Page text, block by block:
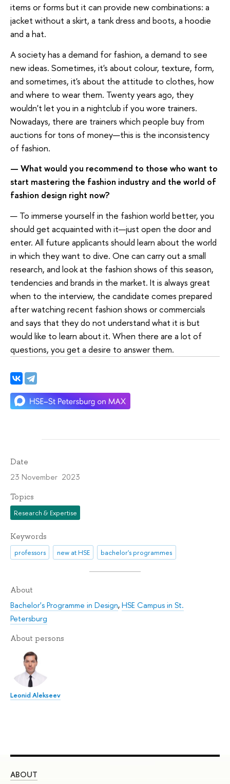
items or forms but it can provide new combinations: a
jacket without a skirt, a tank dress and boots, a hoodie
and a hat.
A society has a demand for fashion, a demand to see
new ideas. Sometimes, it's about colour, texture, form,
and sometimes, it's about the attitude to clothes, how
and where to wear them. Twenty years ago, they
wouldn't let you in a nightclub if you wore trainers.
Nowadays, there are trainers which people buy from
auctions for tons of money—this is the inconsistency
of fashion.
— What would you recommend to those who want to
start mastering the fashion industry and the world of
fashion design right now?
— To immerse yourself in the fashion world better, you
should get acquainted with it—just open the door and
enter. All future applicants should learn about the world
in which they want to dive. One can carry out a small
research, and look at the fashion shows of this season,
tendencies and brands in the market. It is always great
when to the interview, the candidate comes prepared
after watching recent fashion shows or commercials
and says that they do not understand what it is but
would like to learn about it. When there are a lot of
questions, you get a desire to answer them.
Date
23 November 2023
Topics
Research & Expertise
Keywords
professors new at HSE bachelor's programmes
About
Bachelor's Programme in Design,HSE Campus in St.
Petersburg
About persons
Leonid Alekseev
ABOUT